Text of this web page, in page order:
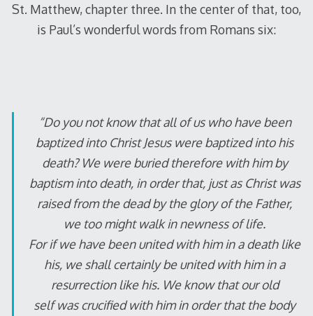
St. Matthew, chapter three. In the center of that, too,
is Paul’s wonderful words from Romans six:
“Do you not know that all of us who have been
baptized into Christ Jesus were baptized into his
death? We were buried therefore with him by
baptism into death, in order that, just as Christ was
raised from the dead by the glory of the Father,
we too might walk in newness of life.
For if we have been united with him in a death like
his, we shall certainly be united with him in a
resurrection like his. We know that our old
self was crucified with him in order that the body